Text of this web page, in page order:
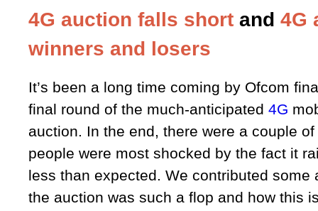
4G auction falls short and 4G
winners and losers
It’s been a long time coming by Ofcom
final round of the much-anticipated 4G
auction. In the end, there were a couple
people were most shocked by the fact it
less than expected. We contributed some
the auction was such a flop and how this